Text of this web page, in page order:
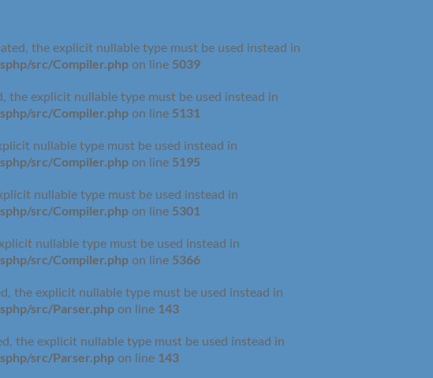
the explicit nullable type must be used instead in
src/Compiler.php on line 5039
the explicit nullable type must be used instead in
src/Compiler.php on line 5131
nullable type must be used instead in
src/Compiler.php on line 5195
nullable type must be used instead in
src/Compiler.php on line 5301
nullable type must be used instead in
src/Compiler.php on line 5366
the explicit nullable type must be used instead in
src/Parser.php on line 143
the explicit nullable type must be used instead in
src/Parser.php on line 143